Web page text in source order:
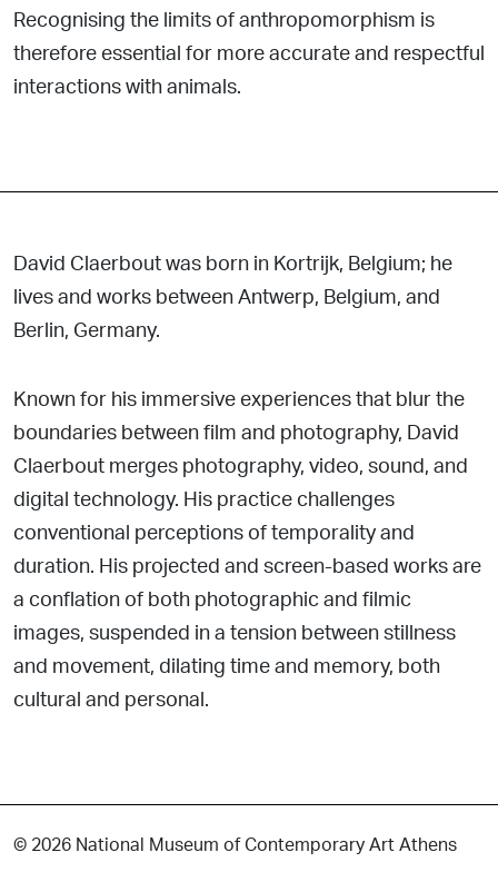
Recognising the limits of anthropomorphism is
therefore essential for more accurate and respectful
interactions with animals.
David Claerbout was born in Kortrijk, Belgium; he
lives and works between Antwerp, Belgium, and
Berlin, Germany.
Known for his immersive experiences that blur the
boundaries between film and photography, David
Claerbout merges photography, video, sound, and
digital technology. His practice challenges
conventional perceptions of temporality and
duration. His projected and screen-based works are
a conflation of both photographic and filmic
images, suspended in a tension between stillness
and movement, dilating time and memory, both
cultural and personal.
© 2026 National Museum of Contemporary Art Athens